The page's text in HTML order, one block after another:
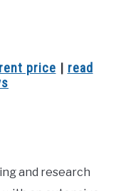
price | read
and research